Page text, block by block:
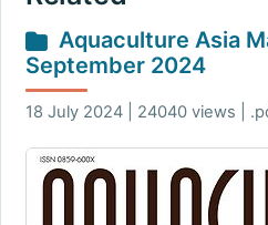
Aquaculture Asia
September 2024
18 July 2024 | 24040 views |